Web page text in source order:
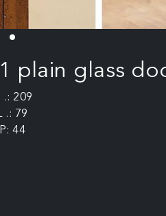
plain glass
.: 209
.: 79
P: 44